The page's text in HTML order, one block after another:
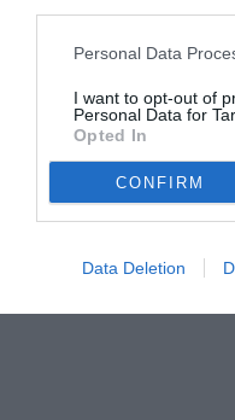
Personal Data
I want to opt-out of
Personal Data for
Opted In
CONFIRM
Data Deletion